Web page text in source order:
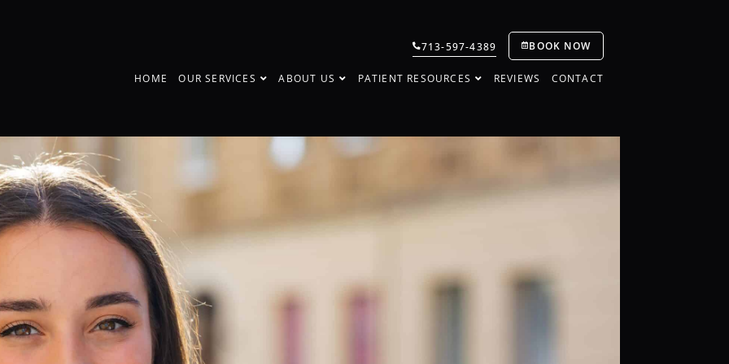
713-597-4389 BOOK NOW
HOME OUR SERVICES ABOUT US PATIENT RESOURCES REVIEWS CONTACT